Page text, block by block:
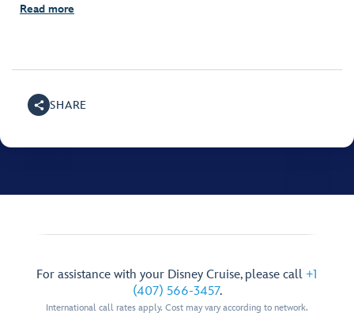
Read more
SHARE
For assistance with your Disney Cruise, please call +1
(407) 566-3457.
International call rates apply. Cost may vary according to network.